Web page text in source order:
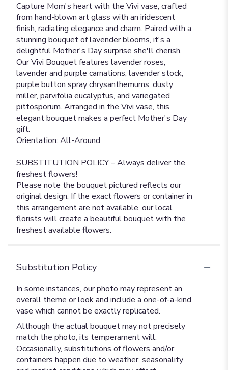
Capture Mom's heart with the Vivi vase, crafted
from hand-blown art glass with an iridescent
finish, radiating elegance and charm. Paired with a
stunning bouquet of lavender blooms, it's a
delightful Mother's Day surprise she'll cherish.
Our Vivi Bouquet features lavender roses,
lavender and purple carnations, lavender stock,
purple button spray chrysanthemums, dusty
miller, parvifolia eucalyptus, and variegated
pittosporum. Arranged in the Vivi vase, this
elegant bouquet makes a perfect Mother's Day
gift.
Orientation: All-Around
SUBSTITUTION POLICY – Always deliver the
freshest flowers!
Please note the bouquet pictured reflects our
original design. If the exact flowers or container in
this arrangement are not available, our local
florists will create a beautiful bouquet with the
freshest available flowers.
Substitution Policy
In some instances, our photo may represent an
overall theme or look and include a one-of-a-kind
vase which cannot be exactly replicated.
Although the actual bouquet may not precisely
match the photo, its temperament will.
Occasionally, substitutions of flowers and/or
containers happen due to weather, seasonality